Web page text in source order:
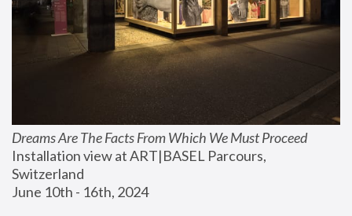
Dreams Are The Facts From Which We Must Proceed
Installation view at ART|BASEL Parcours,
Switzerland
June 10th - 16th, 2024